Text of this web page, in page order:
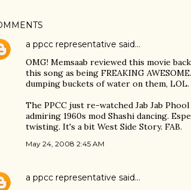
a ppcc representative said…
OMG! Memsaab reviewed this movie
this song as being FREAKING
dumping buckets of water on them,
The PPCC just re-watched Jab Jab
admiring 1960s mod Shashi dancing.
twisting. It's a bit West Side Story. FAB.
May 24, 2008 2:45 AM
a ppcc representative said…